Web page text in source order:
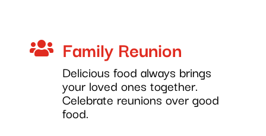
 Family Reunion
Delicious food always brings
your loved ones together.
Celebrate reunions over good
food.